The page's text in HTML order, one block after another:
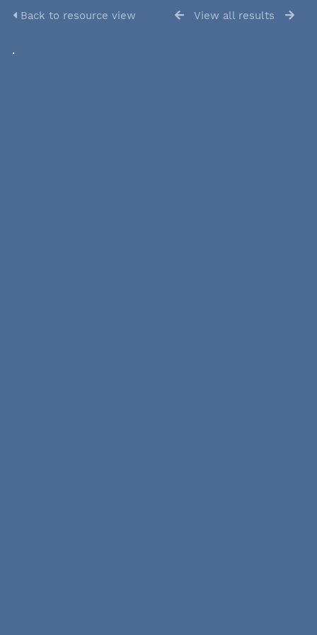
Back to resource view View all results